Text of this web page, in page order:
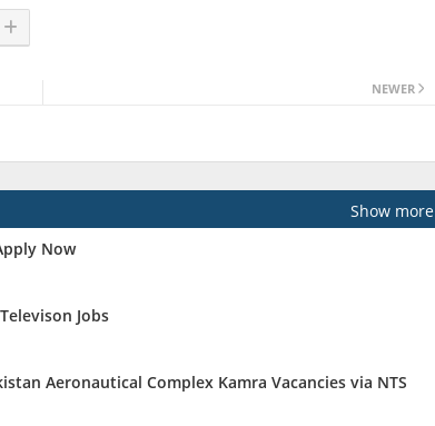
NEWER
Show more
Now
Jobs
Aeronautical Complex Kamra Vacancies via NTS